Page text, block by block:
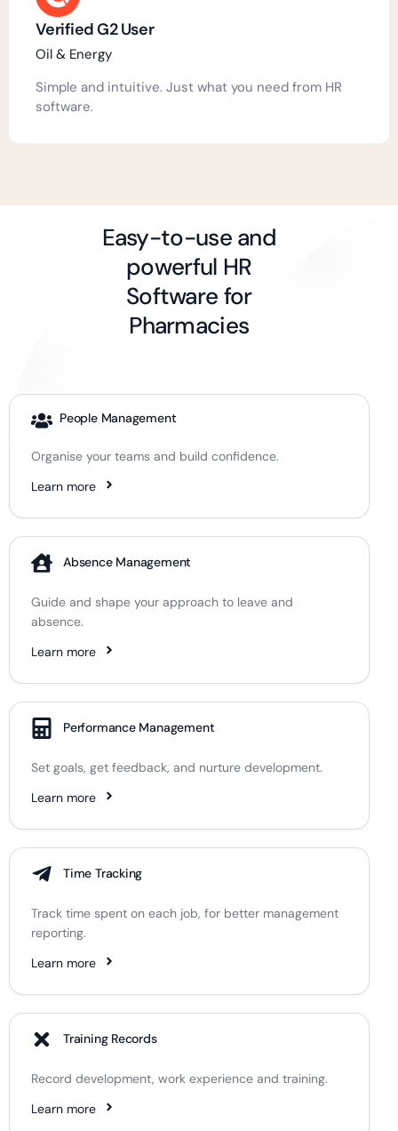
Verified G2 User
Oil & Energy
Simple and intuitive. Just what you need from HR
software.
Easy-to-use and
powerful HR
Software for
Pharmacies
People Management
Organise your teams and build confidence.
Learn more
Absence Management
Guide and shape your approach to leave and
absence.
Learn more
Performance Management
Set goals, get feedback, and nurture development.
Learn more
Time Tracking
Track time spent on each job, for better management
reporting.
Learn more
Training Records
Record development, work experience and training.
Learn more